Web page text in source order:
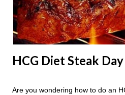
eating times if you find yourself
another apple; just ...
HCG Diet Steak Day
Are you wondering how to do an